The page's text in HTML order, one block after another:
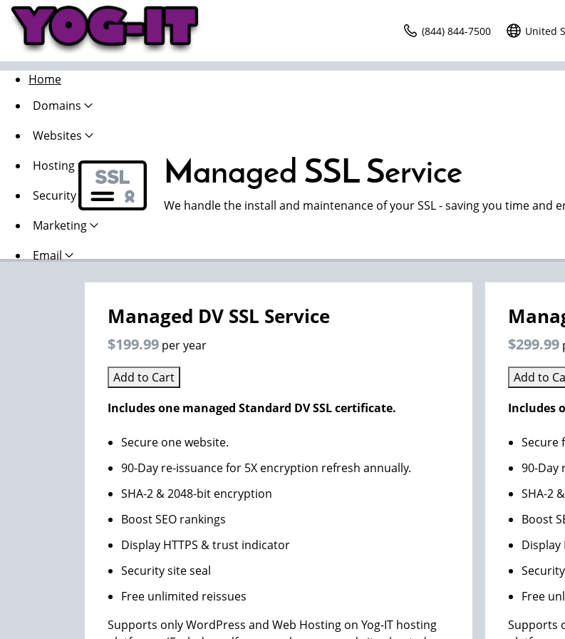
(844) 844-7500 United
Home
Domains
Websites
Hosting
Security
Marketing
Email
Managed SSL Service
We handle the install and maintenance of your SSL - saving you time and
Managed DV SSL Service
$199.99 per year
Add to Cart
Includes one managed Standard DV SSL certificate.
Secure one website.
90-Day re-issuance for 5X encryption refresh annually.
SHA-2 & 2048-bit encryption
Boost SEO rankings
Display HTTPS & trust indicator
Security site seal
Free unlimited reissues
Supports only WordPress and Web Hosting on Yog-IT hosting
$299.99
Add to
Includes
Secure
90-Day
SHA-2
Boost
Display
Free
Supports